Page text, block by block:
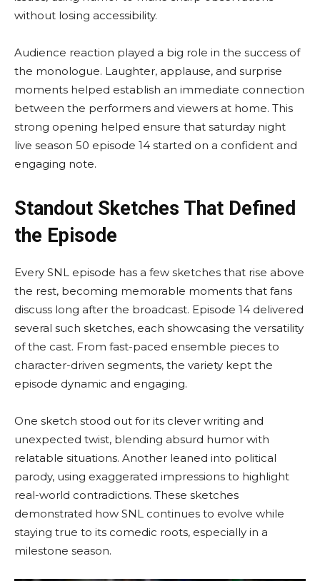
without losing accessibility.
Audience reaction played a big role in the success of
the monologue. Laughter, applause, and surprise
moments helped establish an immediate connection
between the performers and viewers at home. This
strong opening helped ensure that saturday night
live season 50 episode 14 started on a confident and
engaging note.
Standout Sketches That Defined
the Episode
Every SNL episode has a few sketches that rise above
the rest, becoming memorable moments that fans
discuss long after the broadcast. Episode 14 delivered
several such sketches, each showcasing the versatility
of the cast. From fast-paced ensemble pieces to
character-driven segments, the variety kept the
episode dynamic and engaging.
One sketch stood out for its clever writing and
unexpected twist, blending absurd humor with
relatable situations. Another leaned into political
parody, using exaggerated impressions to highlight
real-world contradictions. These sketches
demonstrated how SNL continues to evolve while
staying true to its comedic roots, especially in a
milestone season.